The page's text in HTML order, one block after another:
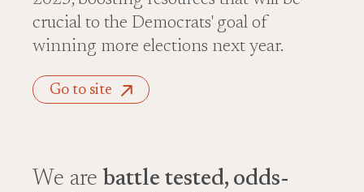
crucial to the Democrats' goal of
winning more elections next year.
Go to site
We are battle tested, odds-